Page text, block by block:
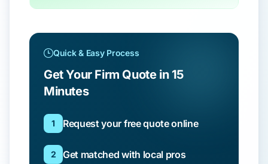
Quick & Easy Process
Get Your Firm Quote in 15
Minutes
1 Request your free quote online
2 Get matched with local pros